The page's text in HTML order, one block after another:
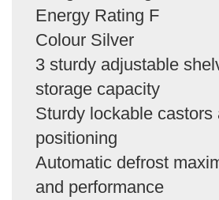
Energy Rating F
Colour Silver
3 sturdy adjustable
storage capacity
Sturdy lockable castors
positioning
Automatic defrost
and performance